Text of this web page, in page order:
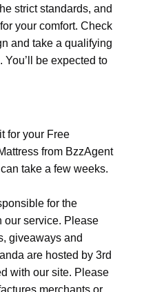
strict standards, and
your comfort. Check
and take a qualifying
be expected to
for your Free
from BzzAgent
take a few weeks.
for the
our service. Please
giveaways and
are hosted by 3rd
with our site. Please
merchants or